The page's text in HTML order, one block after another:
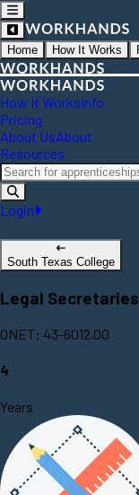
Home How It Works
How It WorksInfo
Pricing
About UsAbout
Resources
Login
South Texas College
Legal
ONET: 43-6012.00
4
Years